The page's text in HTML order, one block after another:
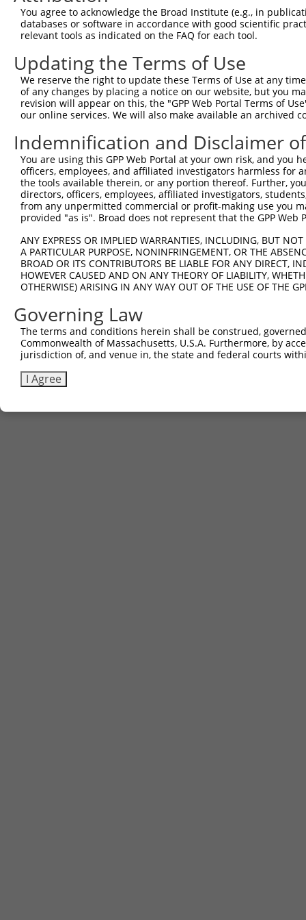
You agree to acknowledge the Broad Institute (e.g., in
databases or software in accordance with good scientific
relevant tools as indicated on the FAQ for each tool.
Updating the Terms of Use
We reserve the right to update these Terms of Use at any
of any changes by placing a notice on our website, but you
revision will appear on this, the "GPP Web Portal Terms of
our online services. We will also make available an archived
Indemnification and Disclaimer
You are using this GPP Web Portal at your own risk, and
officers, employees, and affiliated investigators harmless for
the tools available therein, or any portion thereof. Further,
directors, officers, employees, affiliated investigators,
from any unpermitted commercial or profit-making use you
provided "as is". Broad does not represent that the GPP
ANY EXPRESS OR IMPLIED WARRANTIES, INCLUDING, BUT
A PARTICULAR PURPOSE, NONINFRINGEMENT, OR THE
BROAD OR ITS CONTRIBUTORS BE LIABLE FOR ANY DIRECT,
HOWEVER CAUSED AND ON ANY THEORY OF LIABILITY,
OTHERWISE) ARISING IN ANY WAY OUT OF THE USE OF THE
Governing Law
The terms and conditions herein shall be construed,
Commonwealth of Massachusetts, U.S.A. Furthermore, by
jurisdiction of, and venue in, the state and federal courts
I Agree